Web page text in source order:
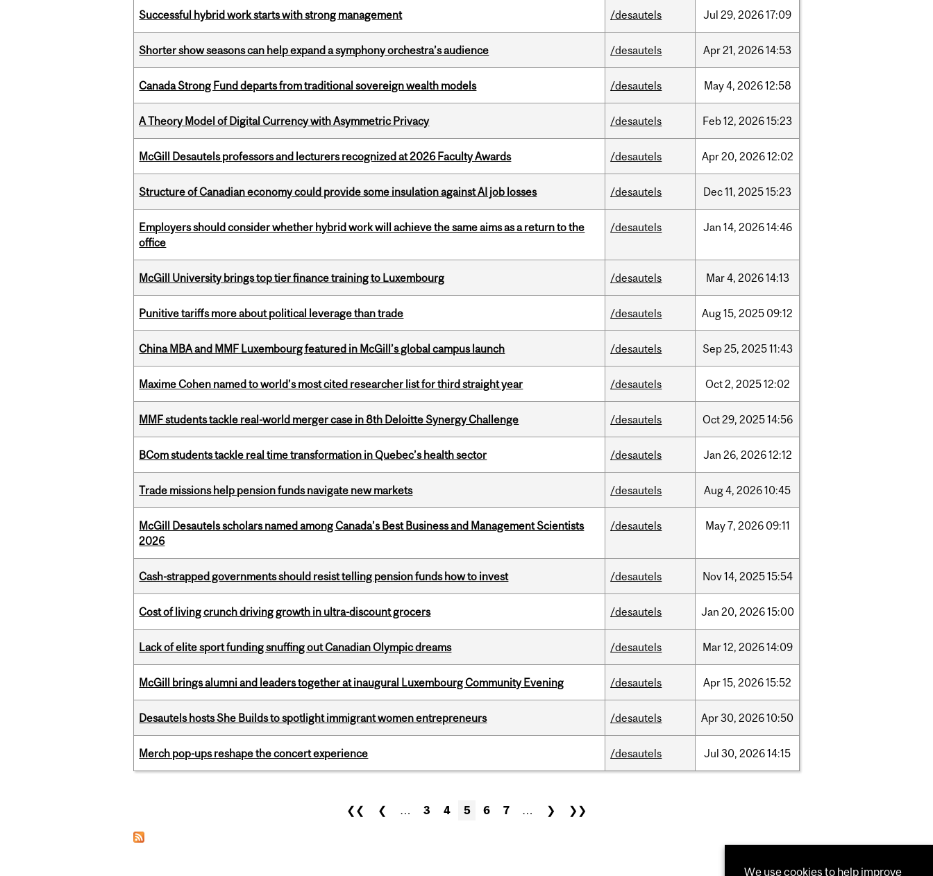
Successful hybrid work starts with strong management /desautels Jul 29, 202617:09
Shorter show seasons can help expand a symphony orchestra’s audience /desautels Apr21, 202614:53
Canada Strong Fund departs from traditional sovereign wealth models /desautels May4, 202612:58
A Theory Model of Digital Currency with Asymmetric Privacy /desautels Feb12, 202615:23
McGill Desautels professors and lecturers recognized at 2026 Faculty Awards /desautels Apr20, 202612:02
Structure of Canadian economy could provide some insulation against AI job losses /desautels Dec11, 202515:23
Employers should consider whether hybrid work will achieve the same aims as a return to the
office
/desautels Jan 14, 202614:46
McGill University brings top tier finance training to Luxembourg /desautels Mar4, 202614:13
Punitive tariffs more about political leverage than trade /desautels Aug15, 2025 09:12
China MBA and MMF Luxembourg featured in McGill’s global campus launch /desautels Sep25, 202511:43
Maxime Cohen named to world’s most cited researcher list for third straight year /desautels Oct2, 202512:02
MMF students tackle real-world merger case in 8th Deloitte Synergy Challenge /desautels Oct29, 202514:56
BCom students tackle real time transformation in Quebec’s health sector /desautels Jan 26, 202612:12
Trade missions help pension funds navigate new markets /desautels Aug4, 202610:45
McGill Desautels scholars named among Canada’s Best Business and Management Scientists
2026
/desautels May7, 2026 09:11
Cash-strapped governments should resist telling pension funds how to invest /desautels Nov14, 202515:54
Cost of living crunch driving growth in ultra-discount grocers /desautels Jan 20, 202615:00
Lack of elite sport funding snuffing out Canadian Olympic dreams /desautels Mar12, 202614:09
McGill brings alumni and leaders together at inaugural Luxembourg Community Evening /desautels Apr15, 202615:52
Desautels hosts She Builds to spotlight immigrant women entrepreneurs /desautels Apr30, 202610:50
Merch pop-ups reshape the concert experience /desautels Jul 30, 202614:15
❮❮ ❮ … 3 4 5 6 7 … ❯ ❯❯
We use cookies to help improve